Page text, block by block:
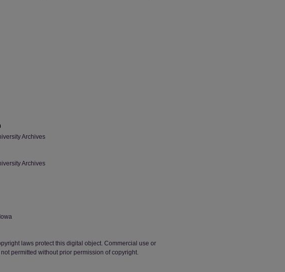
Archives
Archives
laws protect this digital object. Commercial use or
permitted without prior permission of copyright.